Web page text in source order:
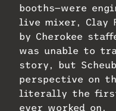
booths—were
live mixer, Clay
by Cherokee
was unable to
story, but
perspective on
literally the first
ever worked on.